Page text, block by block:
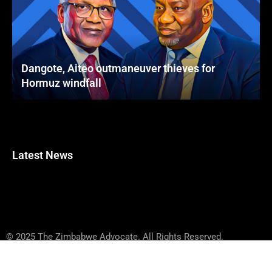
Dangote, Aiteo outmaneuver thieves for
Hormuz windfall
Latest News
© 2025 The Zimbabwe Advocate. All Rights Reserved.